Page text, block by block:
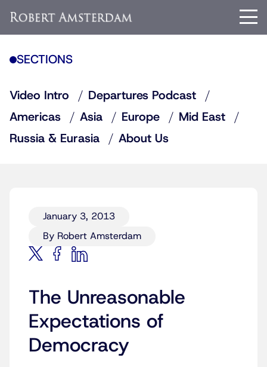
SECTIONS
Video Intro
Departures Podcast
Americas
Asia Europe
Mid East
Russia & Eurasia
About Us
January 3, 2013
By Robert Amsterdam
The Unreasonable
Expectations of
Democracy